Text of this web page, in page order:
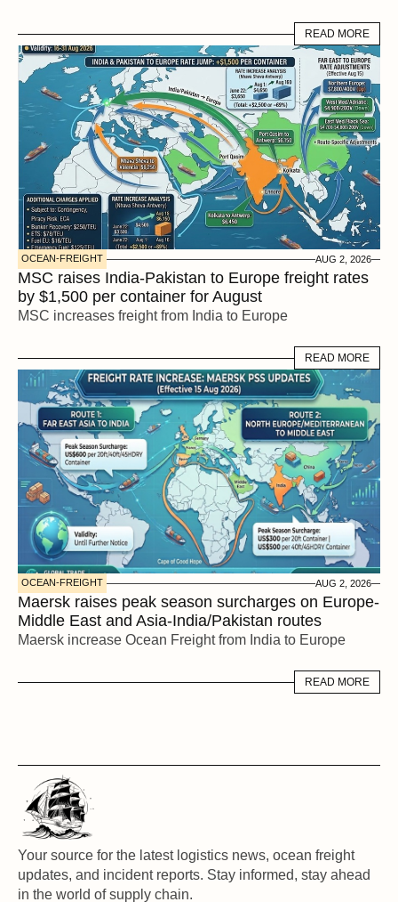
READ MORE
READ MORE
OCEAN-FREIGHT AUG 2, 2026
MSC raises India-Pakistan to Europe freight rates
by $1,500 per container for August
MSC increases freight from India to Europe
READ MORE
READ MORE
OCEAN-FREIGHT AUG 2, 2026
Maersk raises peak season surcharges on Europe-
Middle East and Asia-India/Pakistan routes
Maersk increase Ocean Freight from India to Europe
READ MORE
READ MORE
Your source for the latest logistics news, ocean freight
updates, and incident reports. Stay informed, stay ahead
in the world of supply chain.